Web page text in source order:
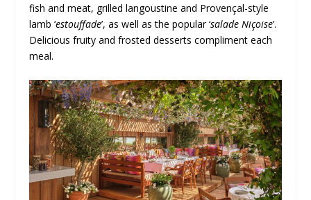
fish and meat, grilled langoustine and Provençal-style
lamb ‘estouffade’, as well as the popular ‘salade Niçoise’.
Delicious fruity and frosted desserts compliment each
meal.